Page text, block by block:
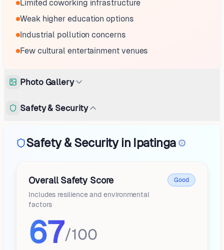
Limited coworking infrastructure
Weak higher education options
Industrial pollution concerns
Few cultural entertainment venues
Photo Gallery
Safety & Security
Safety & Security in Ipatinga
Overall Safety Score
Includes resilience and environmental
factors
Good
67/100